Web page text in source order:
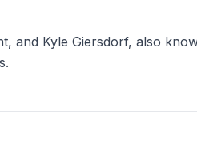
and Kyle Giersdorf, also